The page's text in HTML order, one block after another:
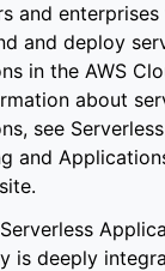
Guide
Services
and enterprises
and deploy
in the AWS
about
see Serverless
and
is deeply